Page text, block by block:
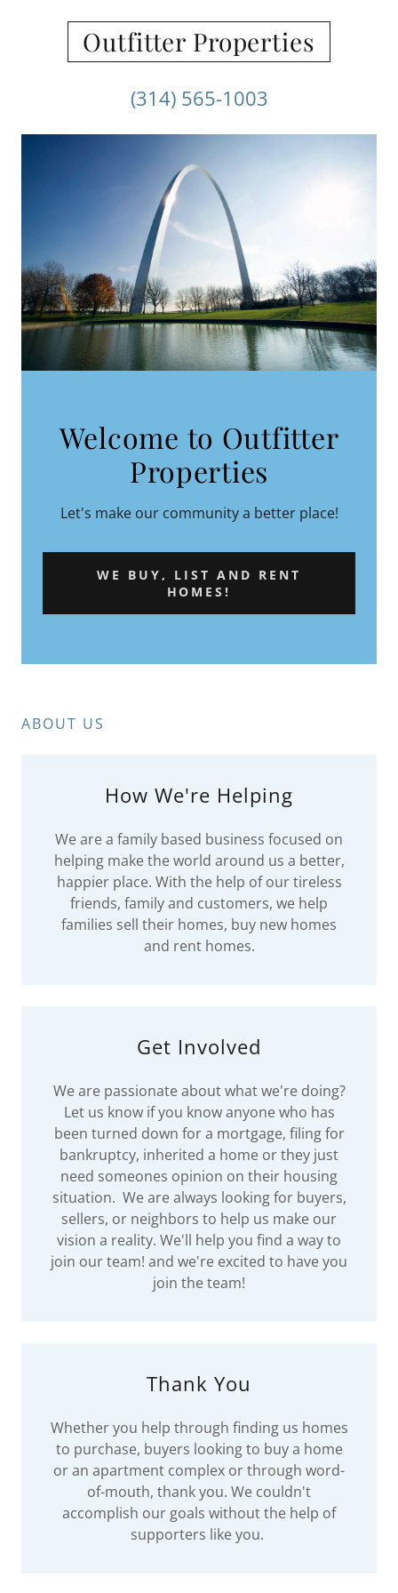
Outfitter Properties
(314) 565-1003
Welcome to Outfitter
Properties
Let's make our community a better place!
WE BUY, LIST AND RENT
HOMES!
ABOUT US
How We're Helping
We are a family based business focused on
helping make the world around us a better,
happier place. With the help of our tireless
friends, family and customers, we help
families sell their homes, buy new homes
and rent homes.
Get Involved
We are passionate about what we're doing?
Let us know if you know anyone who has
been turned down for a mortgage, filing for
bankruptcy, inherited a home or they just
need someones opinion on their housing
situation. We are always looking for buyers,
sellers, or neighbors to help us make our
vision a reality. We'll help you find a way to
join our team! and we're excited to have you
join the team!
Thank You
Whether you help through finding us homes
to purchase, buyers looking to buy a home
or an apartment complex or through word-
of-mouth, thank you. We couldn't
accomplish our goals without the help of
supporters like you.